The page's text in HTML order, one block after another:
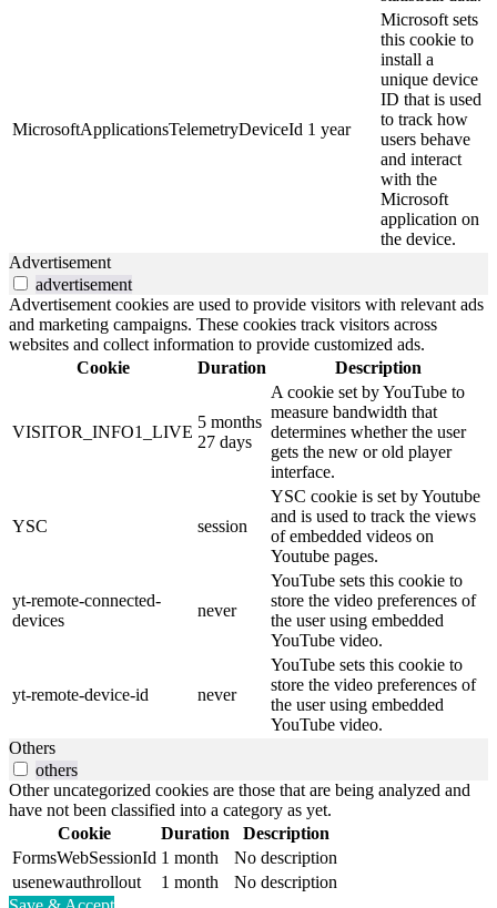
MicrosoftApplicationsTelemetryDeviceId 1 year
Microsoft sets
this cookie to
install a
unique device
ID that is used
to track how
users behave
and interact
with the
Microsoft
application on
the device.
Advertisement
advertisement
Advertisement cookies are used to provide visitors with relevant ads
and marketing campaigns. These cookies track visitors across
websites and collect information to provide customized ads.
Cookie
Duration Description
VISITOR_INFO1_LIVE
5 months
27 days
A cookie set by YouTube to
measure bandwidth that
determines whether the user
gets the new or old player
interface.
YSC session
YSC cookie is set by Youtube
and is used to track the views
of embedded videos on
Youtube pages.
yt-remote-connected-
devices
never
YouTube sets this cookie to
store the video preferences of
the user using embedded
YouTube video.
yt-remote-device-id never
YouTube sets this cookie to
store the video preferences of
the user using embedded
YouTube video.
Others
others
Other uncategorized cookies are those that are being analyzed and
have not been classified into a category as yet.
Cookie
Duration
Description
FormsWebSessionId 1 month
No description
usenewauthrollout
1 month
No description